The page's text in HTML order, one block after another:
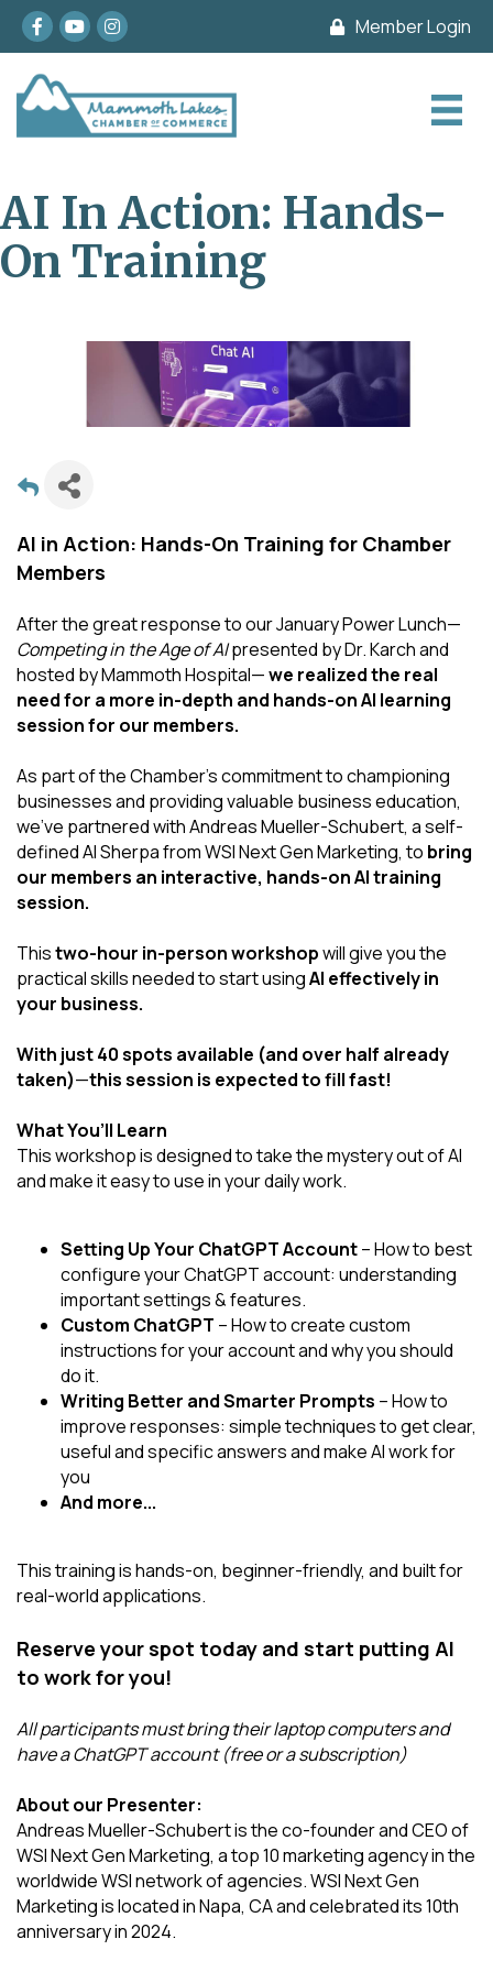
Facebook
youtubeInstagram Member Login
AI In Action: Hands-
On Training
AI in Action: Hands-On Training for Chamber
Members
After the great response to our January Power Lunch—
Competing in the Age of AIpresented by Dr. Karch and
hosted by Mammoth Hospital—we realized the real
need for a more in-depth and hands-on AI learning
session for our members.
As part of the Chamber’s commitment to championing
businesses and providing valuable business education,
we’ve partnered with Andreas Mueller-Schubert, a self-
defined AI Sherpa from WSI Next Gen Marketing, to bring
our members an interactive, hands-on AI training
session.
Thistwo-hour in-person workshopwill give you the
practical skills needed to start usingAI effectively in
your business.
With just 40 spots available (and over half already
taken)—this session is expected to fill fast!
What You’ll Learn
This workshop is designed to take the mystery out of AI
and make it easy to use in your daily work.
Setting Up Your ChatGPT Account– How to best
configure your ChatGPT account: understanding
important settings & features.
Custom ChatGPT – How to create custom
instructions for your account and why you should
do it.
Writing Better and Smarter Prompts – How to
improve responses: simple techniques to get clear,
useful and specific answers and make AI work for
you
And more...
This training is hands-on, beginner-friendly, and built for
real-world applications.
Reserve your spot today and start putting AI
to work for you!
All participants must bring their laptop computers and
have a ChatGPT account (free or a subscription)
About our Presenter:
Andreas Mueller-Schubert is the co-founder and CEO of
WSI Next Gen Marketing, a top 10 marketing agency in the
worldwide WSI network of agencies. WSI Next Gen
Marketing is located in Napa, CA and celebrated its 10th
anniversary in 2024.